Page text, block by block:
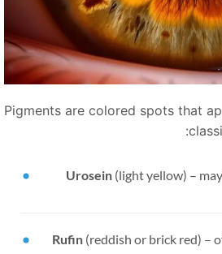
Pigments are colored spots that
Urosein (light yellow) –
Rufin(reddish or brick red)